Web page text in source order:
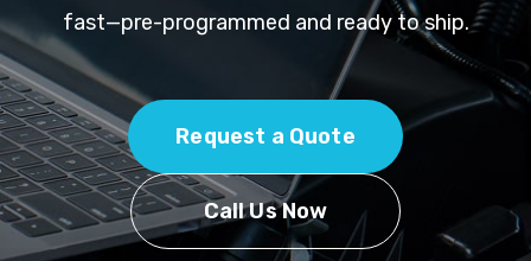
fast—pre-programmed and ready to ship.
Request a Quote
Call Us Now